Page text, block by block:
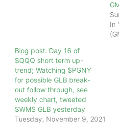
In
Blog post: Day 16 of
$QQQ short term up-
trend; Watching $PGNY
for possible GLB break-
out follow through, see
weekly chart, tweeted
$WMS GLB yesterday
Tuesday, November 9, 2021